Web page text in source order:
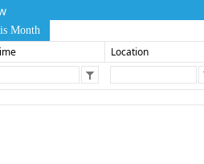
Month
Location